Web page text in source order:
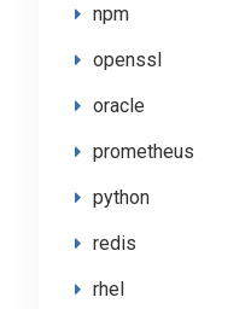
npm
openssl
oracle
prometheus
python
redis
rhel